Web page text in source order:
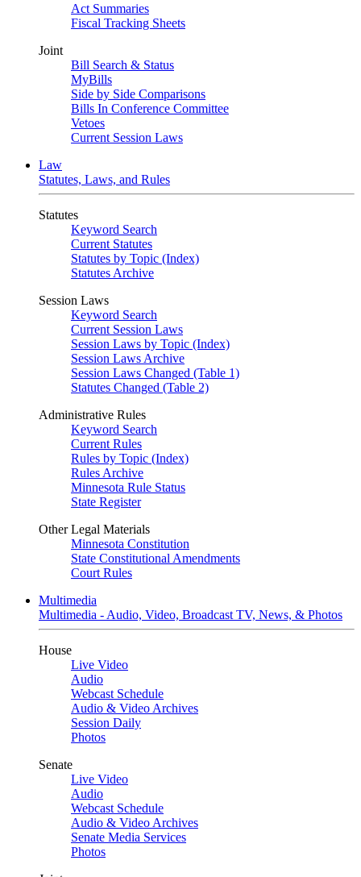
Act Summaries
Fiscal Tracking Sheets
Joint
Bill Search & Status
MyBills
Side by Side Comparisons
Bills In Conference Committee
Vetoes
Current Session Laws
Law
Statutes, Laws, and Rules
Statutes
Keyword Search
Current Statutes
Statutes by Topic (Index)
Statutes Archive
Session Laws
Keyword Search
Current Session Laws
Session Laws by Topic (Index)
Session Laws Archive
Session Laws Changed (Table 1)
Statutes Changed (Table 2)
Administrative Rules
Keyword Search
Current Rules
Rules by Topic (Index)
Rules Archive
Minnesota Rule Status
State Register
Other Legal Materials
Minnesota Constitution
State Constitutional Amendments
Court Rules
Multimedia
Multimedia - Audio, Video, Broadcast TV, News, & Photos
House
Live Video
Audio
Webcast Schedule
Audio & Video Archives
Session Daily
Photos
Senate
Live Video
Audio
Webcast Schedule
Audio & Video Archives
Senate Media Services
Photos